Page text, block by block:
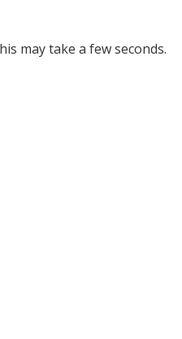
may take a few seconds.